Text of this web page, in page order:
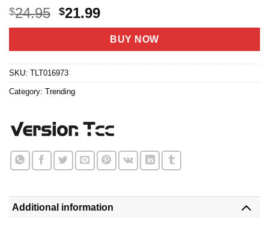
$24.95 Original
price
$24.95.
$21.99Current
price
is:
$21.99.
BUY NOW
SKU: TLT016973
Category: Trending
Additional information